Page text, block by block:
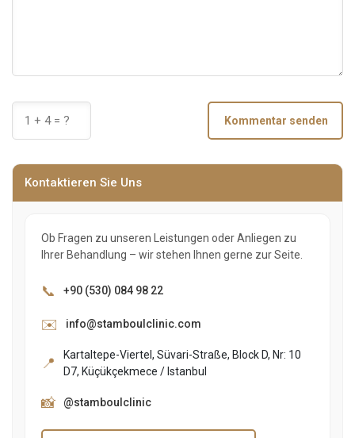
Kommentar senden
Kontaktieren Sie Uns
Ob Fragen zu unseren Leistungen oder Anliegen zu
Ihrer Behandlung – wir stehen Ihnen gerne zur Seite.
📞 +90 (530) 084 98 22
✉️ info@stamboulclinic.com
📍
Kartaltepe-Viertel, Süvari-Straße, Block D, Nr: 10
D7, Küçükçekmece / Istanbul
📸 @stamboulclinic